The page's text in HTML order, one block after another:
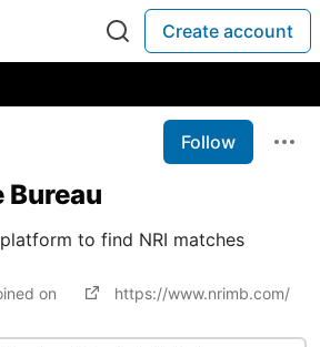
Create account
Follow
Bureau
to find NRI matches
on https://www.nrimb.com/